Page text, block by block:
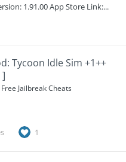
1.91.00 App Store Link:...
Tycoon Idle Sim +1++
Free Jailbreak Cheats
1